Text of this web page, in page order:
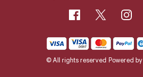
© All rights reserved Powered by